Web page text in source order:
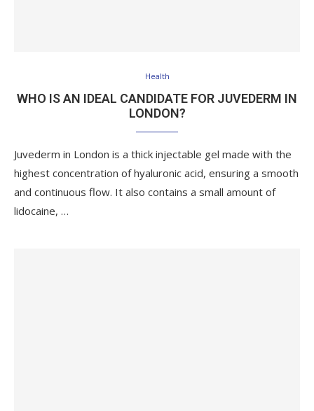
Health
WHO IS AN IDEAL CANDIDATE FOR JUVEDERM IN
LONDON?
Juvederm in London is a thick injectable gel made with the
highest concentration of hyaluronic acid, ensuring a smooth
and continuous flow. It also contains a small amount of
lidocaine, …